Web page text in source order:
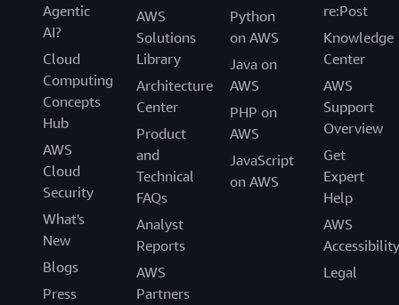
Agentic
AI?
Cloud
Computing
Concepts
Hub
AWS
Cloud
Security
What's
New
Blogs
Press
AWS
Solutions
Library
Architecture
Center
Product
and
Technical
FAQs
Analyst
Reports
AWS
Partners
Python
on AWS
Java on
AWS
PHP on
AWS
JavaScript
on AWS
re:Post
Knowledge
Center
AWS
Support
Overview
Get
Expert
Help
AWS
Accessibility
Legal